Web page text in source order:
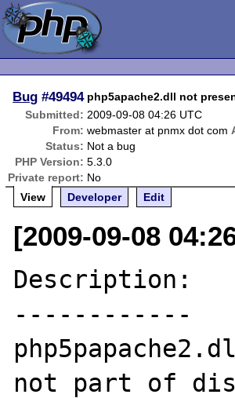
Bug #49494 php5apache2.dll not
Submitted: 2009-09-08 04:26 UTC
From: webmaster at pnmx dot com
Status: Not a bug
PHP Version: 5.3.0
Private report: No
View
Developer Edit
[2009-09-08
Description:
------------
not part of